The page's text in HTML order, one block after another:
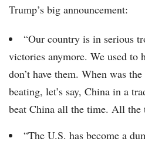
Trump’s big announcement:
“Our country is in serious
victories anymore. We used to
don’t have them. When was
beating, let’s say, China in a
beat China all the time. All the
“The U.S. has become a